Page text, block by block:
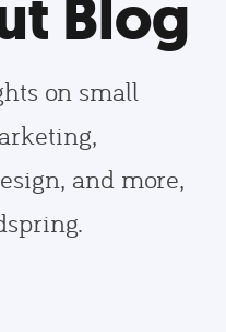
Blog
on small
and more,